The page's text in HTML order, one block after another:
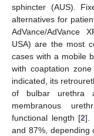
sphincter (AUS).
alternatives for
AdVance/AdVance
USA) are the most
cases with a mobile
with coaptation
indicated, its
of bulbar urethra
membranous
functional length [2].
and 87%, depending